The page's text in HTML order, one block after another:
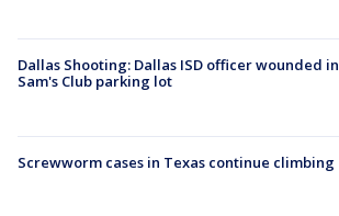
Dallas Shooting: Dallas ISD officer wounded in
Sam's Club parking lot
Screwworm cases in Texas continue climbing